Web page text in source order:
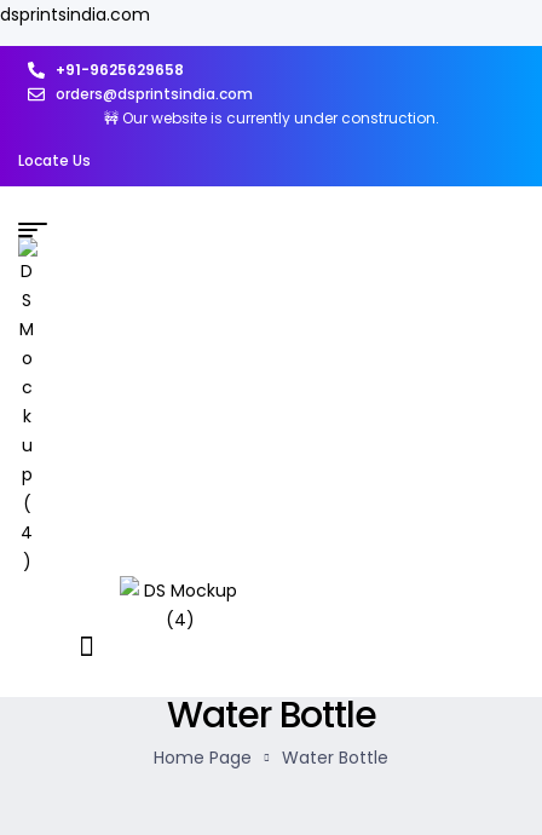
dsprintsindia.com
+91-9625629658
orders@dsprintsindia.com
🚧 Our website is currently under construction.
Locate Us
Water Bottle
Home Page Water Bottle